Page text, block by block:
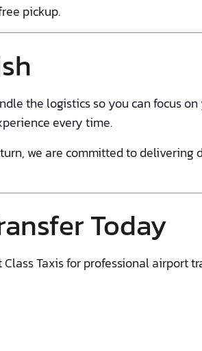
pickup.
the logistics so you can focus
every time.
we are committed to delivering
Today
Taxis for professional airport